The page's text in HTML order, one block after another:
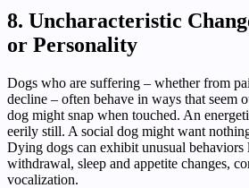
8. Uncharacteristic
or Personality
Dogs who are suffering – whether from
decline – often behave in ways that seem
dog might snap when touched. An
eerily still. A social dog might want
Dying dogs can exhibit unusual behaviors
withdrawal, sleep and appetite changes,
vocalization.